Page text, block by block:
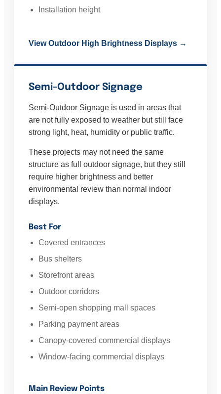
Installation height
View Outdoor High Brightness Displays →
Semi-Outdoor Signage
Semi-Outdoor Signage is used in areas that
are not fully exposed to weather but still face
strong light, heat, humidity or public traffic.
These projects may not need the same
structure as full outdoor signage, but they still
require higher brightness and better
environmental review than normal indoor
displays.
Best For
Covered entrances
Bus shelters
Storefront areas
Outdoor corridors
Semi-open shopping mall spaces
Parking payment areas
Canopy-covered commercial displays
Window-facing commercial displays
Main Review Points